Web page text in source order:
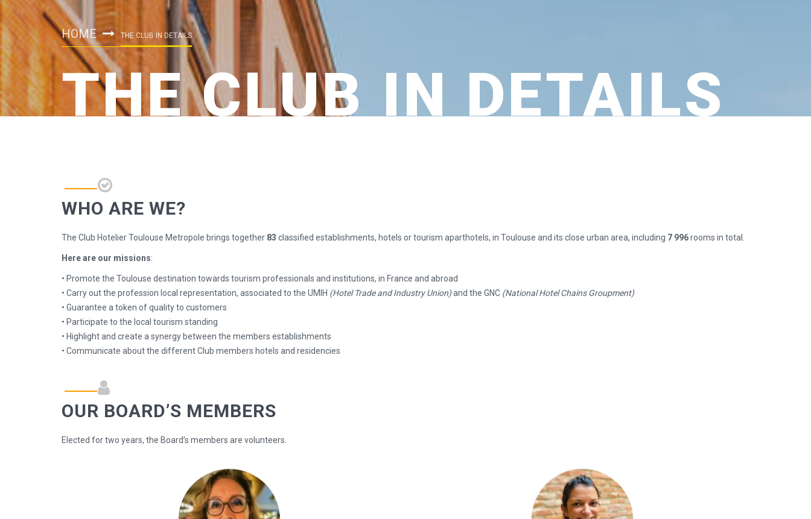
HOME THE CLUB IN DETAILS
THE CLUB IN DETAILS
WHO ARE WE?
The Club Hotelier Toulouse Metropole brings together 83 classified establishments, hotels or tourism aparthotels, in Toulouse and its close urban area, including 7 996rooms in total.
Here are our missions:
• Promote the Toulouse destination towards tourism professionals and institutions, in France and abroad
• Carry out the profession local representation, associated to the UMIH (Hotel Trade and Industry Union)and the GNC (National Hotel Chains Groupment)
• Guarantee a token of quality to customers
• Participate to the local tourism standing
• Highlight and create a synergy between the members establishments
• Communicate about the different Club members hotels and residencies
OUR BOARD’S MEMBERS
Elected for two years, the Board’s members are volunteers.